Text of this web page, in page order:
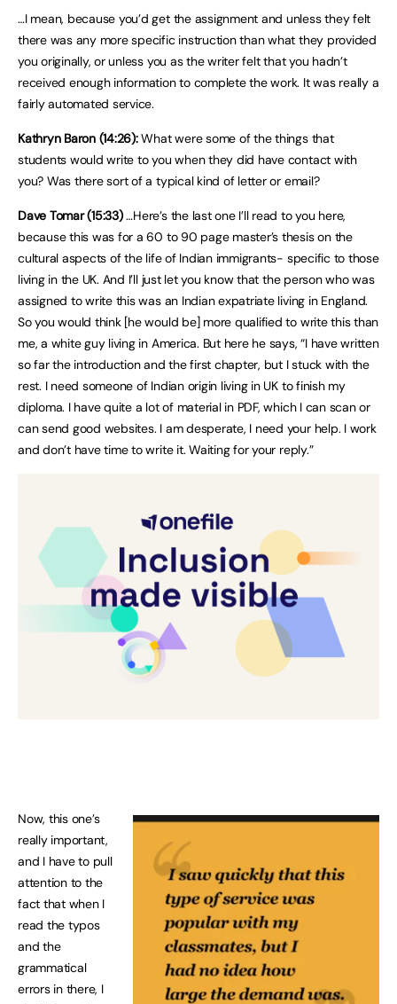
…I mean, because you’d get the assignment and unless they felt
there was any more specific instruction than what they provided
you originally, or unless you as the writer felt that you hadn’t
received enough information to complete the work. It was really a
fairly automated service.
Kathryn Baron (14:26):What were some of the things that
students would write to you when they did have contact with
you? Was there sort of a typical kind of letter or email?
Dave Tomar (15:33)…Here’s the last one I’ll read to you here,
because this was for a 60 to 90 page master’s thesis on the
cultural aspects of the life of Indian immigrants- specific to those
living in the UK. And I’ll just let you know that the person who was
assigned to write this was an Indian expatriate living in England.
So you would think [he would be] more qualified to write this than
me, a white guy living in America. But here he says, “I have written
so far the introduction and the first chapter, but I stuck with the
rest. I need someone of Indian origin living in UK to finish my
diploma. I have quite a lot of material in PDF, which I can scan or
can send good websites. I am desperate, I need your help. I work
and don’t have time to write it. Waiting for your reply.”
Now, this one’s
really important,
and I have to pull
attention to the
fact that when I
read the typos
and the
grammatical
errors in there, I